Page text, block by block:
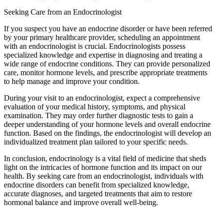
Seeking Care from an Endocrinologist
If you suspect you have an endocrine disorder or have been referred
by your primary healthcare provider, scheduling an appointment
with an endocrinologist is crucial. Endocrinologists possess
specialized knowledge and expertise in diagnosing and treating a
wide range of endocrine conditions. They can provide personalized
care, monitor hormone levels, and prescribe appropriate treatments
to help manage and improve your condition.
During your visit to an endocrinologist, expect a comprehensive
evaluation of your medical history, symptoms, and physical
examination. They may order further diagnostic tests to gain a
deeper understanding of your hormone levels and overall endocrine
function. Based on the findings, the endocrinologist will develop an
individualized treatment plan tailored to your specific needs.
In conclusion, endocrinology is a vital field of medicine that sheds
light on the intricacies of hormone function and its impact on our
health. By seeking care from an endocrinologist, individuals with
endocrine disorders can benefit from specialized knowledge,
accurate diagnoses, and targeted treatments that aim to restore
hormonal balance and improve overall well-being.